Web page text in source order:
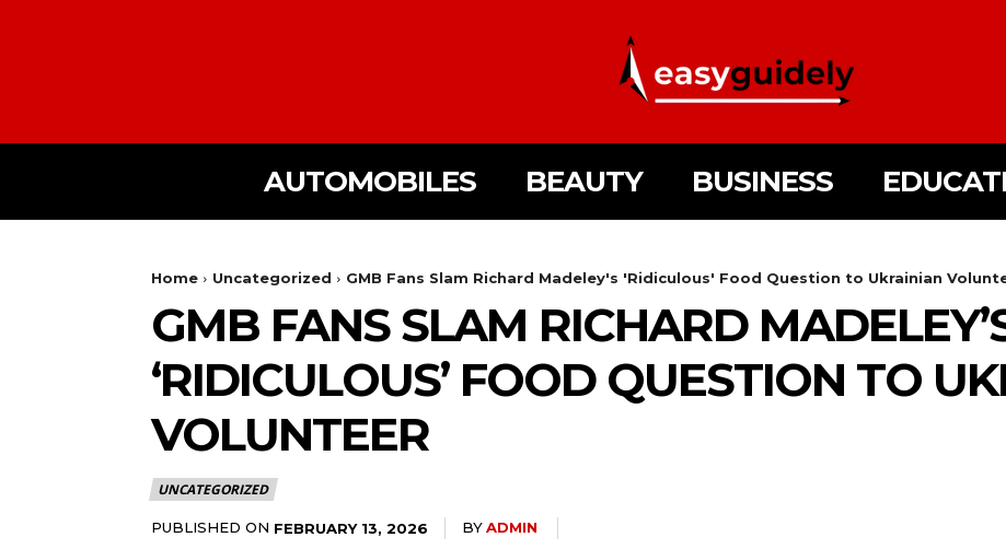
AUTOMOBILES BEAUTY BUSINESS
Home Uncategorized GMB Fans Slam Richard Madeley's 'Ridiculous' Food Question to Ukrainian
GMB FANS SLAM RICHARD
‘RIDICULOUS’ FOOD QUESTION TO
VOLUNTEER
UNCATEGORIZED
PUBLISHED ON FEBRUARY 13, 2026 BYADMIN